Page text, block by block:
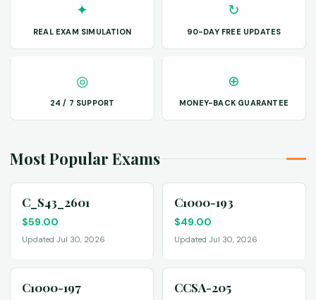
✦
REAL EXAM SIMULATION
↻
90-DAY FREE UPDATES
◎
24 / 7 SUPPORT
⊕
MONEY-BACK GUARANTEE
Most Popular Exams
C_S43_2601
$59.00
Updated Jul 30, 2026
C1000-193
$49.00
Updated Jul 30, 2026
C1000-197 CCSA-205